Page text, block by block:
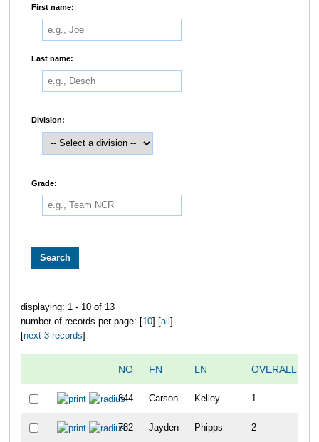
First name:
Last name:
Division:
Grade:
displaying: 1 - 10 of 13
number of records per page: [ 10] [ all
next 3 records
NO FN LN OVERALL
844 Carson Kelley 1
782 Jayden Phipps 2